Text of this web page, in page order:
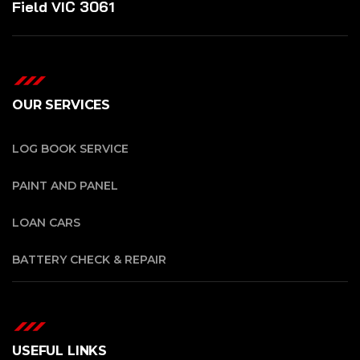
Field VIC 3061
OUR SERVICES
LOG BOOK SERVICE
PAINT AND PANEL
LOAN CARS
BATTERY CHECK & REPAIR
USEFUL LINKS